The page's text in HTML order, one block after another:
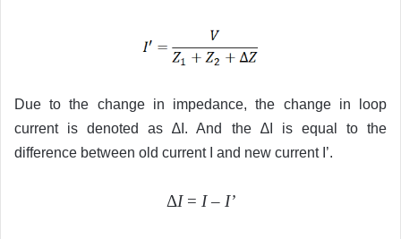
Due to the change in impedance, the change in loop
current is denoted as ∆I. And the ∆I is equal to the
difference between old current I and new current I’.
ΔI= I– I’